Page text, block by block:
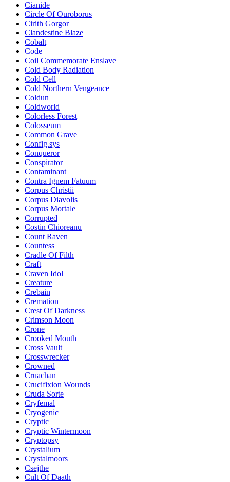
Cianide
Circle Of Ouroborus
Cirith Gorgor
Clandestine Blaze
Cobalt
Code
Coil Commemorate Enslave
Cold Body Radiation
Cold Cell
Cold Northern Vengeance
Coldun
Coldworld
Colorless Forest
Colosseum
Common Grave
Config.sys
Conqueror
Conspirator
Contaminant
Contra Ignem Fatuum
Corpus Christii
Corpus Diavolis
Corpus Mortale
Corrupted
Costin Chioreanu
Count Raven
Countess
Cradle Of Filth
Craft
Craven Idol
Creature
Crebain
Cremation
Crest Of Darkness
Crimson Moon
Crone
Crooked Mouth
Cross Vault
Crosswrecker
Crowned
Cruachan
Crucifixion Wounds
Cruda Sorte
Cryfemal
Cryogenic
Cryptic
Cryptic Wintermoon
Cryptopsy
Crystalium
Crystalmoors
Csejthe
Cult Of Daath